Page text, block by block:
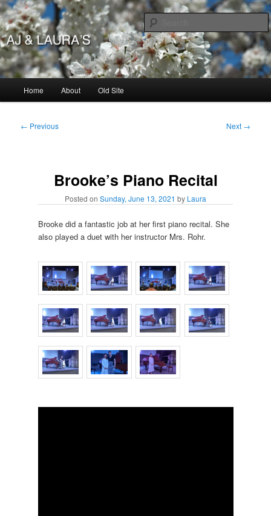
Skip
to
primary
contentAJ & Laura's
Home About Old Site
Post
← Previous Next →
Brooke’s Piano Recital
Posted on Sunday, June 13, 2021 by Laura
Brooke did a fantastic job at her first piano recital. She
also played a duet with her instructor Mrs. Rohr.